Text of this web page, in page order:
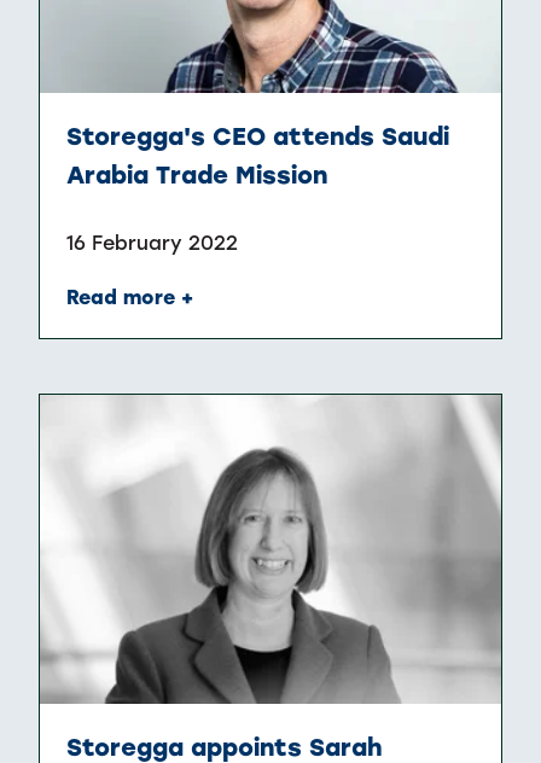
Storegga's CEO attends Saudi
Arabia Trade Mission
16 February 2022
Read more +
Storegga appoints Sarah